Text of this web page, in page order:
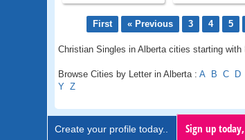
First « Previous 3 4 5
Christian Singles in Alberta cities starting with
Browse Cities by Letter in Alberta : A B C D
Y Z
Create your profile today.. Sign up